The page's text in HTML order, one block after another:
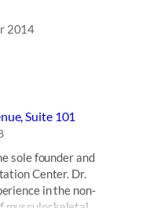
2014
Suite 101
sole founder and
Center. Dr.
in the non-